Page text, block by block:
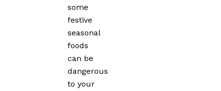
some
festive
seasonal
foods
can be
dangerous
to your